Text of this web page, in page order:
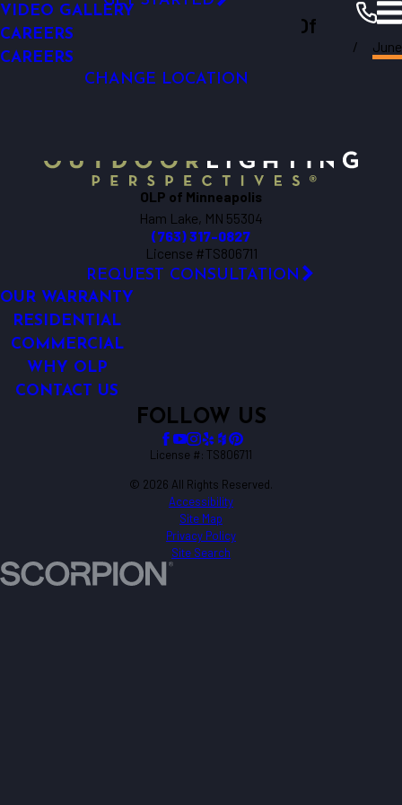
OUTDOOR LIVING
LIGHTING CONTROL AUTOMATION
OUTDOOR LIGHTING REPAIR
VIDEO GALLERY
CAREERS
CAREERS
Outdoor Lighting Perspectives Of
CHANGE LOCATION
Minneapolis
June
OLP of Minneapolis
Ham Lake, MN 55304
(763) 317-0827
License #TS806711
REQUEST CONSULTATION
OUR WARRANTY
RESIDENTIAL
COMMERCIAL
WHY OLP
CONTACT US
FOLLOW US
License #: TS806711
© 2026 All Rights Reserved.
Accessibility
Site Map
Privacy Policy
Site Search